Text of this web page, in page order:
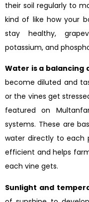
their soil regularly to
kind of like how your
stay healthy,
potassium, and
Water is a balancing
become diluted and
or the vines get
featured on
systems. These are
water directly to each
efficient and helps
each vine gets.
Sunlight and